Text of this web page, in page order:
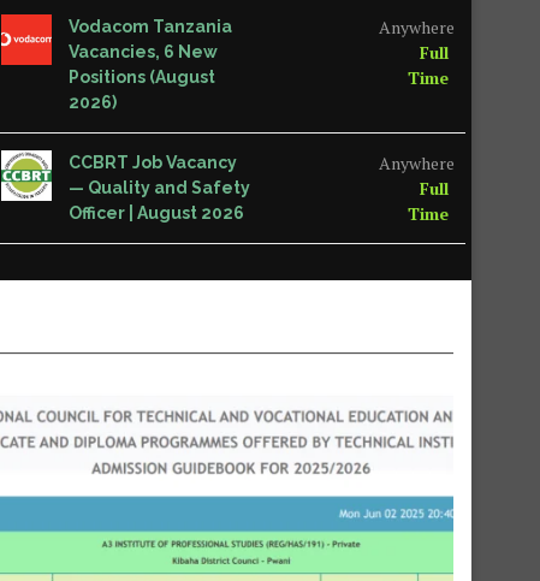
Vodacom Tanzania
Vacancies, 6 New
Positions (August
2026)
Anywhere
Full
Time
CCBRT Job Vacancy
— Quality and Safety
Officer | August 2026
Anywhere
Full
Time